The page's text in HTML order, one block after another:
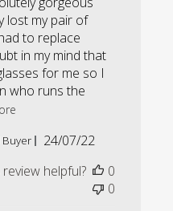
lost my pair of
to replace
in my mind that
for me so I
who runs the
Published
24/07/22
helpful?
0
0